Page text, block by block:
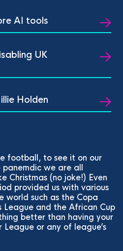
AI tools
UK
Holden
football, to see it on our
we are all
Christmas (no joke!) Even
provided us with various
world such as the Copa
League and the African Cup
better than having your
or any of league’s